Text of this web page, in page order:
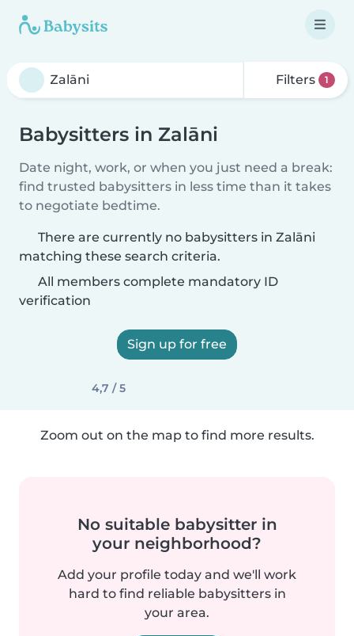
Filters 1
Babysitters in Zalāni
Date night, work, or when you just need a break:
find trusted babysitters in less time than it takes
to negotiate bedtime.
There are currently no babysitters in Zalāni
matching these search criteria.
All members complete mandatory ID
verification
Sign up for free
4,7 / 5
Zoom out on the map to find more results.
No suitable babysitter in
your neighborhood?
Add your profile today and we'll work
hard to find reliable babysitters in
your area.